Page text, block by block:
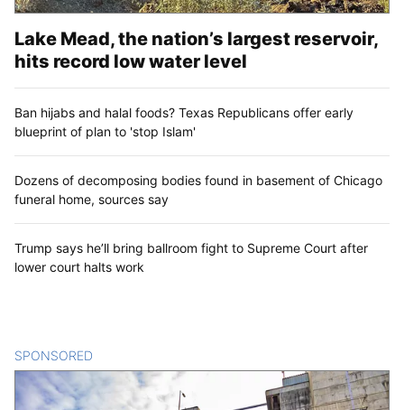
Lake Mead, the nation’s largest reservoir,
hits record low water level
Ban hijabs and halal foods? Texas Republicans offer early
blueprint of plan to 'stop Islam'
Dozens of decomposing bodies found in basement of Chicago
funeral home, sources say
Trump says he’ll bring ballroom fight to Supreme Court after
lower court halts work
SPONSORED